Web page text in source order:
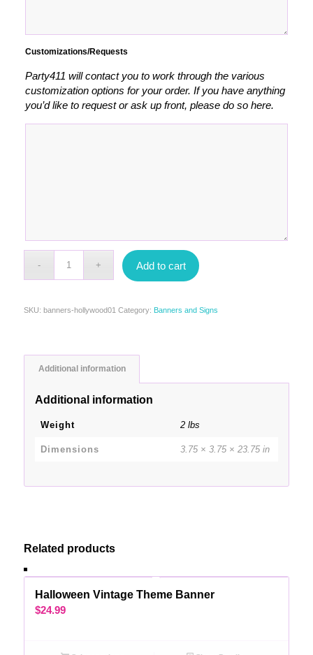
Customizations/Requests
Party411 will contact you to work through the various
customization options for your order. If you have anything
you’d like to request or ask up front, please do so here.
Add to cart
SKU: banners-hollywood01 Category: Banners and Signs
Additional information
Additional information
Weight 2 lbs
Dimensions 3.75 × 3.75 × 23.75 in
Related products
Halloween Vintage Theme Banner
$24.99